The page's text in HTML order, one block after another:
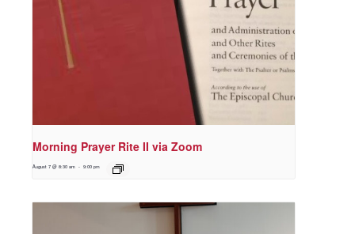
Morning Prayer Rite II via Zoom
August 7 @ 8:30 am - 9:00 pm